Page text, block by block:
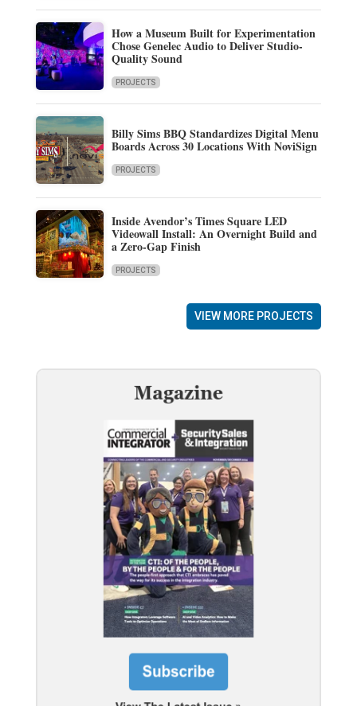
How a Museum Built for Experimentation
Chose Genelec Audio to Deliver Studio-
Quality Sound
PROJECTS
Billy Sims BBQ Standardizes Digital Menu
Boards Across 30 Locations With NoviSign
PROJECTS
Inside Avendor’s Times Square LED
Videowall Install: An Overnight Build and
a Zero-Gap Finish
PROJECTS
VIEW MORE PROJECTS